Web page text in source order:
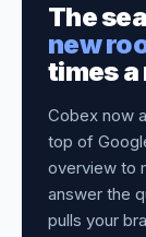
The
new
times a
Cobex now
top of
overview to
answer the
pulls your